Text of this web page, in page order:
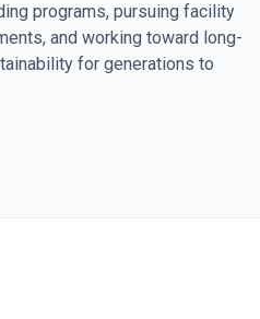
programs, pursuing facility
and working toward long-
for generations to